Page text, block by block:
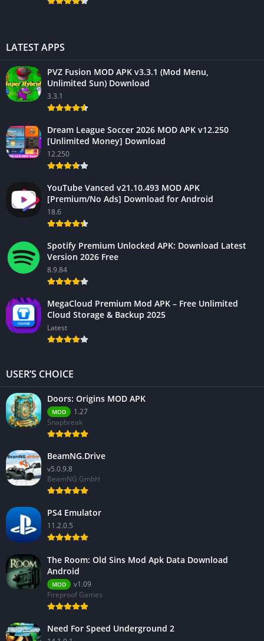
LATEST APPS
PVZ Fusion MOD APK v3.3.1 (Mod Menu,
Unlimited Sun) Download
3.3.1
Dream League Soccer 2026 MOD APK v12.250
[Unlimited Money] Download
12.250
YouTube Vanced v21.10.493 MOD APK
[Premium/No Ads] Download for Android
18.6
Spotify Premium Unlocked APK: Download Latest
Version 2026 Free
8.9.84
MegaCloud Premium Mod APK – Free Unlimited
Cloud Storage & Backup 2025
Latest
USER’S CHOICE
Doors: Origins MOD APK
MOD
1.27
Snapbreak
BeamNG.Drive
v5.0.9.8
BeamNG GmbH
PS4 Emulator
11.2.0.5
The Room: Old Sins Mod Apk Data Download
Android
MOD
v1.09
Fireproof Games
Need For Speed Underground 2